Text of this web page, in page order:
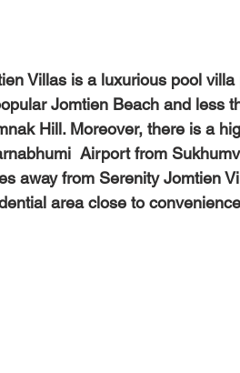
Jomtien Beach and less
Hill. Moreover, there is a
Airport from
away from Serenity Jomtien
area close to